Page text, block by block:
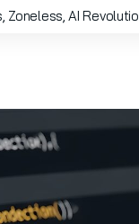
Zoneless, AI